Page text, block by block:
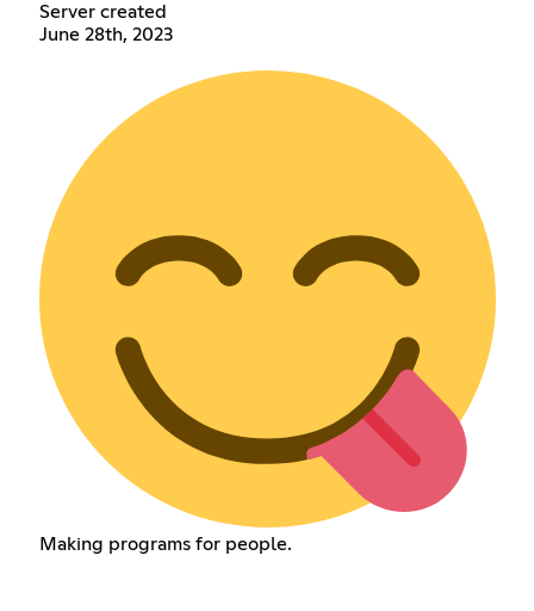
Server created
June 28th, 2023
Making programs for people.